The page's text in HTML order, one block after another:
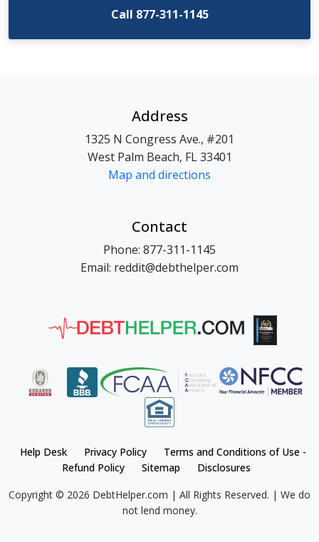
Call 877-311-1145
Address
1325 N Congress Ave., #201
West Palm Beach, FL 33401
Map and directions
Contact
Phone: 877-311-1145
Email: reddit@debthelper.com
Help Desk Privacy Policy
Terms and Conditions of Use -
Refund Policy
Sitemap
Disclosures
Copyright © 2026 DebtHelper.com | All Rights Reserved. | We do
not lend money.